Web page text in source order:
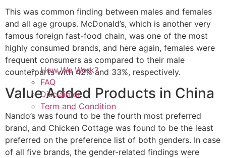
How We Work?
FAQ
Disclaimer
Term and Condition
This was common finding between males and females
and all age groups. McDonald’s, which is another very
famous foreign fast-food chain, was one of the most
highly consumed brands, and here again, females were
frequent consumers as compared to their male
counterparts with 42% and 33%, respectively.
Value Added Products in China
Nando’s was found to be the fourth most preferred
brand, and Chicken Cottage was found to be the least
preferred on the preference list of both genders. In case
of all five brands, the gender-related findings were